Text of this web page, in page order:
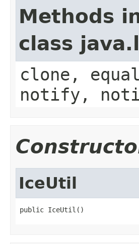
Methods
class
clone,
notify,
IceUtil
public IceUtil()